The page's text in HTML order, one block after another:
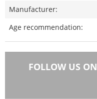
Manufacturer:
Age recommendation:
FOLLOW US ON